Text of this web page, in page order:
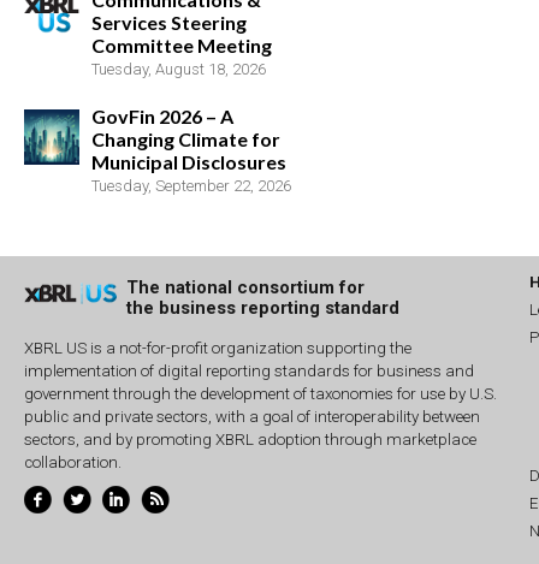
Services Steering
Committee Meeting
Tuesday, August 18, 2026
GovFin 2026 – A
Changing Climate for
Municipal Disclosures
Tuesday, September 22, 2026
The national consortium for
the business reporting standard
XBRL US is a not-for-profit organization supporting the
implementation of digital reporting standards for business and
government through the development of taxonomies for use by U.S.
public and private sectors, with a goal of interoperability between
sectors, and by promoting XBRL adoption through marketplace
collaboration.